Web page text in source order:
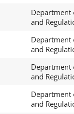
Department
and
Department
and
Department
and
Department
and